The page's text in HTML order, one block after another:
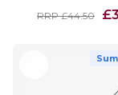
RRP £44.50